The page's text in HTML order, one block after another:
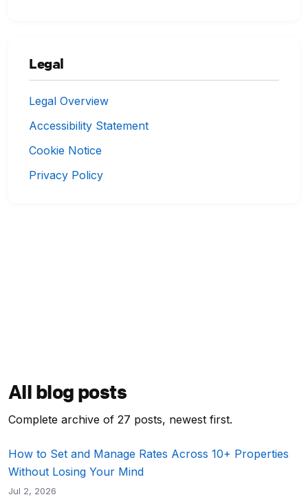
Legal
Legal Overview
Accessibility Statement
Cookie Notice
Privacy Policy
All blog posts
Complete archive of 27 posts, newest first.
How to Set and Manage Rates Across 10+ Properties
Without Losing Your Mind
Jul 2, 2026